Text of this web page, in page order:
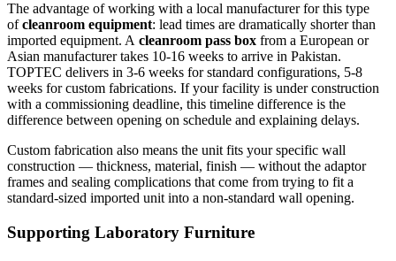
The advantage of working with a local manufacturer for this type
ofcleanroom equipment: lead times are dramatically shorter than
imported equipment. A cleanroom pass box from a European or
Asian manufacturer takes 10-16 weeks to arrive in Pakistan.
TOPTEC delivers in 3-6 weeks for standard configurations, 5-8
weeks for custom fabrications. If your facility is under construction
with a commissioning deadline, this timeline difference is the
difference between opening on schedule and explaining delays.
Custom fabrication also means the unit fits your specific wall
construction — thickness, material, finish — without the adaptor
frames and sealing complications that come from trying to fit a
standard-sized imported unit into a non-standard wall opening.
Supporting Laboratory Furniture